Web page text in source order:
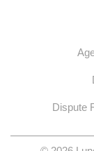
Dispute